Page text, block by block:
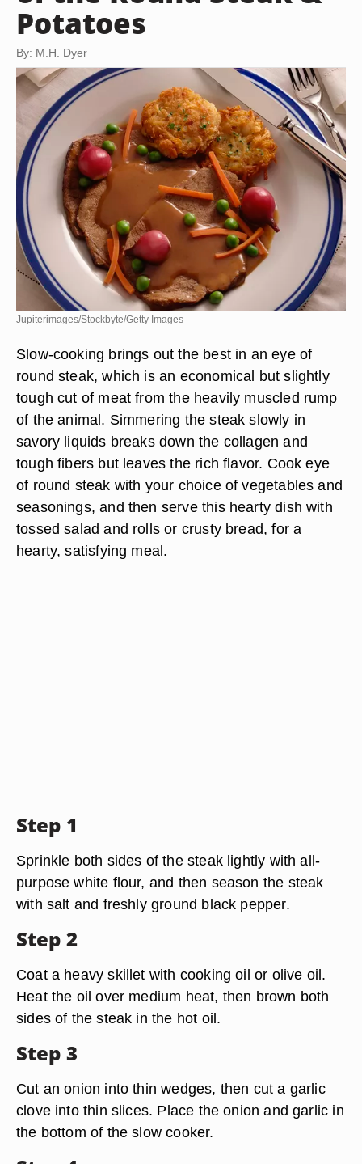
Potatoes
By: M.H. Dyer
Jupiterimages/Stockbyte/Getty Images
Slow-cooking brings out the best in an eye of
round steak, which is an economical but slightly
tough cut of meat from the heavily muscled rump
of the animal. Simmering the steak slowly in
savory liquids breaks down the collagen and
tough fibers but leaves the rich flavor. Cook eye
of round steak with your choice of vegetables and
seasonings, and then serve this hearty dish with
tossed salad and rolls or crusty bread, for a
hearty, satisfying meal.
Step 1
Sprinkle both sides of the steak lightly with all-
purpose white flour, and then season the steak
with salt and freshly ground black pepper.
Step 2
Coat a heavy skillet with cooking oil or olive oil.
Heat the oil over medium heat, then brown both
sides of the steak in the hot oil.
Step 3
Cut an onion into thin wedges, then cut a garlic
clove into thin slices. Place the onion and garlic in
the bottom of the slow cooker.